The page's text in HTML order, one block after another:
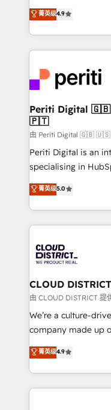
Platform Migration
Year LATAM 2022,
business with
you grow faster,
ティブ・エージェン
力で顧客フロント業務を再設
をする会社か？
トを組み込んだ顧客
ィブ・エージェンシ
門が分立する組織で
を、CRMを軸とした
思決定者・PMO・現
HubSpot導入・活用
GTMの見える化・自
タ品質設計、グルー
の一部をAIが自律実
Breeze・Claude等
革を、構想から実装
定の代行ではなく、
の統合・浸透・変革管理を
計・構築：リード獲
提供。 ▸ 既存CRM
Marketo・Pardot等
データ移行と活用設
か？ ✓ HubSpot
菁英级4.9
Periti Digital 🇬🇧 🇺🇸 🇮🇪 🇨🇦 🇩🇪 🇳🇱
🇵🇹
由 Periti Digital 🇬🇧
Periti Digital is an
specialising in
Antropic's Claude
offices in Dublin,
New York. We help organisations unlock their full
revenue potential
beyond, with
Claude AI across
From automating
insights buried in
that think, connect, and scale. Our
beyond
actually runs, and
technology work
菁英级5.0
CLOUD DISTRICT
由 CLOUD DISTRICT 提
We’re a culture-
company made up
thinkers. We blend
ideas,
experiences. To us,
菁英级4.9